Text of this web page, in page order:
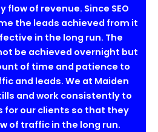
of revenue. Since SEO
the leads achieved from it
in the long run. The
be achieved overnight but
of time and patience to
and leads. We at Maiden
and work consistently to
for our clients so that they
of traffic in the long run.